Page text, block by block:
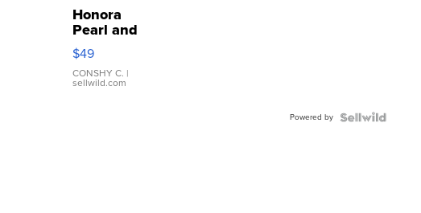
Honora
Pearl and
Pink
Leather
Bracelet
Adjustable
$49
CONSHY C. |
sellwild.com
Powered by